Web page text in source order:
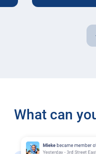
What can